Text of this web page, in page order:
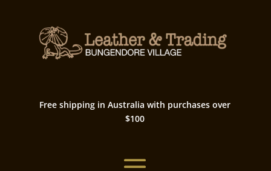
Free shipping in Australia with purchases over
$100